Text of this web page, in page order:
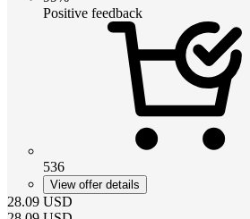
Positive feedback
536
View offer details
28.09 USD